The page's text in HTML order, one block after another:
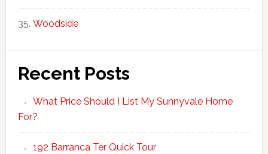
Woodside
Recent Posts
What Price Should I List My Sunnyvale Home
For?
192 Barranca Ter Quick Tour